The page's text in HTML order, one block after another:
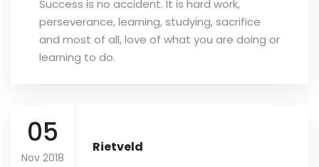
Success is no accident. It is hard work,
perseverance, learning, studying, sacrifice
and most of all, love of what you are doing or
learning to do.
05
Nov 2018
Rietveld